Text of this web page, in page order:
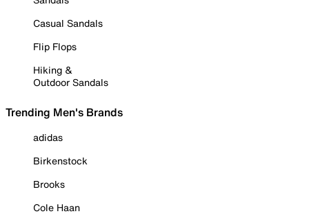
Casual Sandals
Flip Flops
Hiking &
Outdoor Sandals
Trending Men's Brands
adidas
Birkenstock
Brooks
Cole Haan